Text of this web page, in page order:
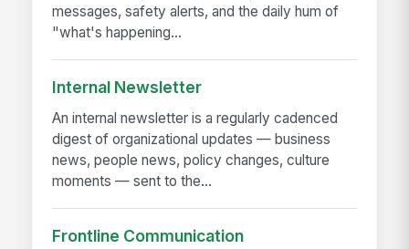
messages, safety alerts, and the daily hum of
"what's happening...
Internal Newsletter
An internal newsletter is a regularly cadenced
digest of organizational updates — business
news, people news, policy changes, culture
moments — sent to the...
Frontline Communication